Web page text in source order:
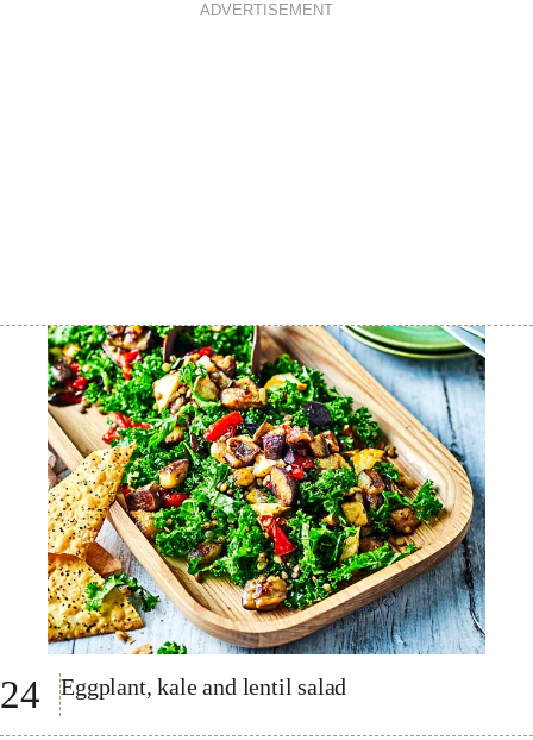
ADVERTISEMENT
24 Eggplant, kale and lentil salad